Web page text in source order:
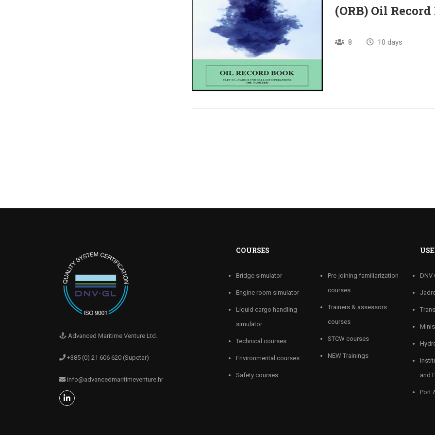
(ORB) Oil
8 10 days
Advanced Maritime Venture Ltd.
+385 (0) 21 606 620 (Supetar)
info@advancedmaritimeventure.hr
COURSES
Bridge simulator
Engine room simulator
Liquid cargo handling
simulator
Technical courses
Environmental courses
Safety courses
Pre-joining familiarization
courses
Trainers & assessors
courses
STCW courses
NEW Trainings
DNV
and
Port